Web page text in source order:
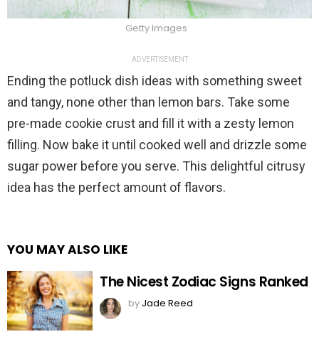
Getty Images
ADVERTISEMENT
Ending the potluck dish ideas with something sweet
and tangy, none other than lemon bars. Take some
pre-made cookie crust and fill it with a zesty lemon
filling. Now bake it until cooked well and drizzle some
sugar power before you serve. This delightful citrusy
idea has the perfect amount of flavors.
YOU MAY ALSO LIKE
The Nicest Zodiac Signs Ranked
by Jade Reed